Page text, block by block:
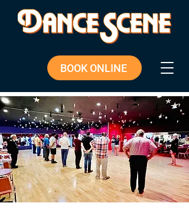
BOOK ONLINE